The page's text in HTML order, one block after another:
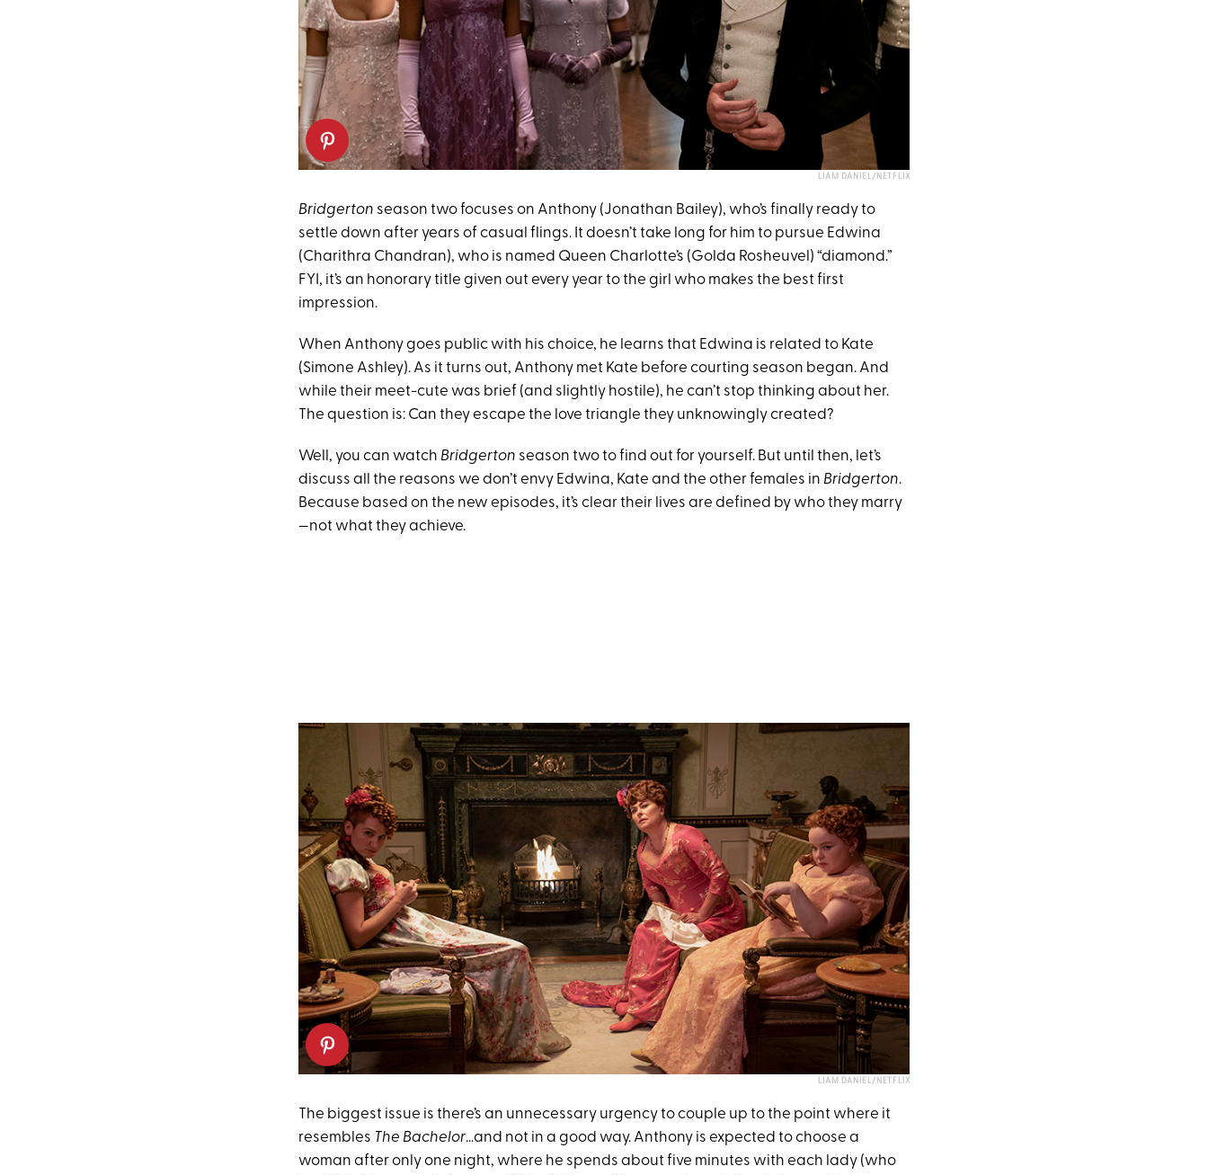
LIAM DANIEL/NETFLIX
Bridgerton season two focuses on Anthony (Jonathan Bailey), who’s finally ready to
settle down after years of casual flings. It doesn’t take long for him to pursue Edwina
(Charithra Chandran), who is named Queen Charlotte’s (Golda Rosheuvel) “diamond.”
FYI, it’s an honorary title given out every year to the girl who makes the best first
impression.
When Anthony goes public with his choice, he learns that Edwina is related to Kate
(Simone Ashley). As it turns out, Anthony met Kate before courting season began. And
while their meet-cute was brief (and slightly hostile), he can’t stop thinking about her.
The question is: Can they escape the love triangle they unknowingly created?
Well, you can watch Bridgerton season two to find out for yourself. But until then, let’s
discuss all the reasons we don’t envy Edwina, Kate and the other females in Bridgerton.
Because based on the new episodes, it’s clear their lives are defined by who they marry
—not what they achieve.
LIAM DANIEL/NETFLIX
The biggest issue is there’s an unnecessary urgency to couple up to the point where it
resembles The Bachelor…and not in a good way. Anthony is expected to choose a
woman after only one night, where he spends about five minutes with each lady (who